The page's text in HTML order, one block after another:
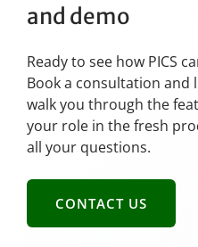
and demo
Ready to see how PICS
Book a consultation and
walk you through the
your role in the fresh
all your questions.
CONTACT US